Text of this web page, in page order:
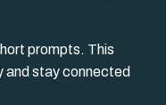
prompts. This
and stay connected